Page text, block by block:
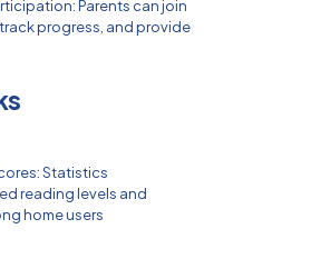
Parents can join
progress, and provide
Statistics
reading levels and
home users